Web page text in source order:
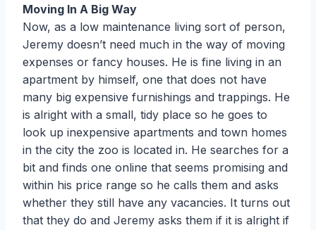
Moving In A Big Way
Now, as a low maintenance living sort of person,
Jeremy doesn’t need much in the way of moving
expenses or fancy houses. He is fine living in an
apartment by himself, one that does not have
many big expensive furnishings and trappings. He
is alright with a small, tidy place so he goes to
look up inexpensive apartments and town homes
in the city the zoo is located in. He searches for a
bit and finds one online that seems promising and
within his price range so he calls them and asks
whether they still have any vacancies. It turns out
that they do and Jeremy asks them if it is alright if